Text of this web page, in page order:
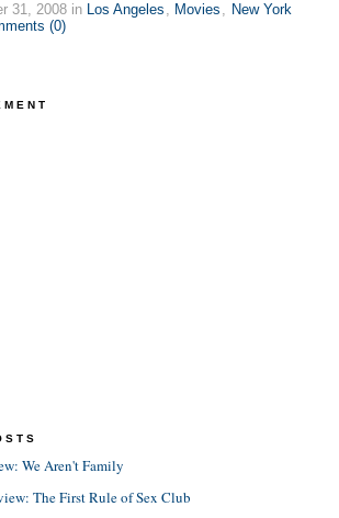
31, 2008 in Los Angeles , Movies , New York
(0)
We Aren't Family
The First Rule of Sex Club